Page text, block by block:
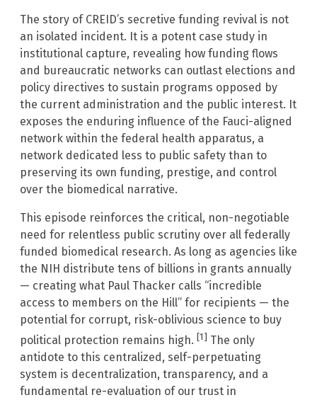
The story of CREID’s secretive funding revival is not
an isolated incident. It is a potent case study in
institutional capture, revealing how funding flows
and bureaucratic networks can outlast elections and
policy directives to sustain programs opposed by
the current administration and the public interest. It
exposes the enduring influence of the Fauci-aligned
network within the federal health apparatus, a
network dedicated less to public safety than to
preserving its own funding, prestige, and control
over the biomedical narrative.
This episode reinforces the critical, non-negotiable
need for relentless public scrutiny over all federally
funded biomedical research. As long as agencies like
the NIH distribute tens of billions in grants annually
— creating what Paul Thacker calls “incredible
access to members on the Hill” for recipients — the
potential for corrupt, risk-oblivious science to buy
political protection remains high. [1] The only
antidote to this centralized, self-perpetuating
system is decentralization, transparency, and a
fundamental re-evaluation of our trust in